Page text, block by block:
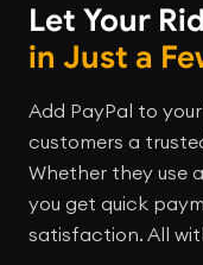
Let Your
in Just a
Add PayPal to
customers a
Whether they use
you get quick
satisfaction. All